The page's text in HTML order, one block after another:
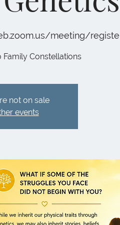
meeting/
Constellations
not on sale
events